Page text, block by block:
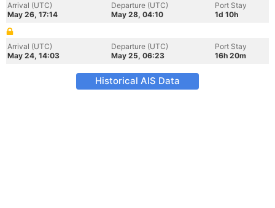
Arrival (UTC)
May 26, 17:14
Departure (UTC)
May 28, 04:10
Port Stay
1d 10h
Arrival (UTC)
May 24, 14:03
Departure (UTC)
May 25, 06:23
Port Stay
16h 20m
Historical AIS Data